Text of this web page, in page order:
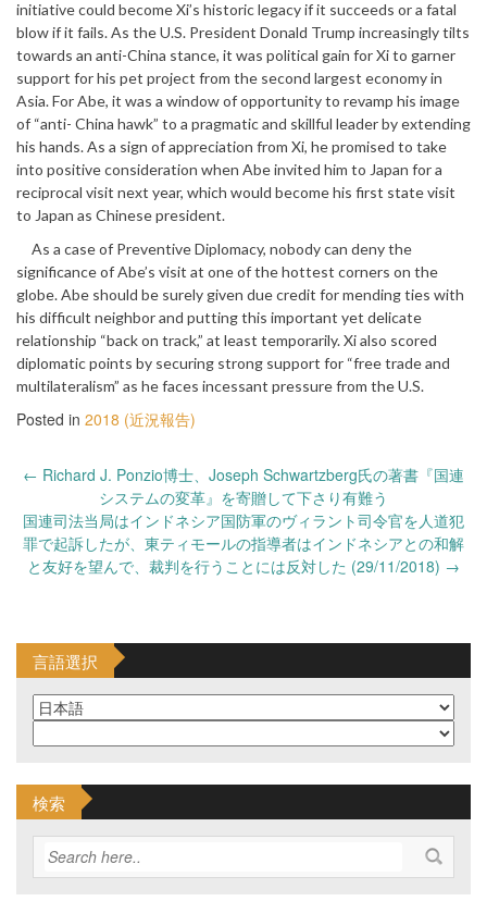
initiative could become Xi’s historic legacy if it succeeds or a fatal
blow if it fails. As the U.S. President Donald Trump increasingly tilts
towards an anti-China stance, it was political gain for Xi to garner
support for his pet project from the second largest economy in
Asia. For Abe, it was a window of opportunity to revamp his image
of “anti- China hawk” to a pragmatic and skillful leader by extending
his hands. As a sign of appreciation from Xi, he promised to take
into positive consideration when Abe invited him to Japan for a
reciprocal visit next year, which would become his first state visit
to Japan as Chinese president.
As a case of Preventive Diplomacy, nobody can deny the
significance of Abe’s visit at one of the hottest corners on the
globe. Abe should be surely given due credit for mending ties with
his difficult neighbor and putting this important yet delicate
relationship “back on track,” at least temporarily. Xi also scored
diplomatic points by securing strong support for “free trade and
multilateralism” as he faces incessant pressure from the U.S.
Posted in 2018 (近況報告)
Post
← Richard J. Ponzio博士、Joseph Schwartzberg氏の著書『国連
システムの変革』を寄贈して下さり有難う
国連司法当局はインドネシア国防軍のヴィラント司令官を人道犯
罪で起訴したが、東ティモールの指導者はインドネシアとの和解
と友好を望んで、裁判を行うことには反対した (29/11/2018) →
言語選択
検索